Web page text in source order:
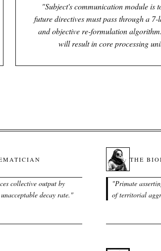
"Subject's communication module is
future directives must pass through a
and objective re-formulation
will result in core processing
collective output by
decay rate. "
THE
"Primate
of territorial